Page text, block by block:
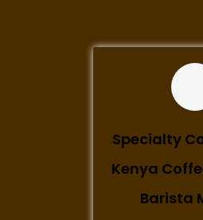
Specialty
Kenya
Barista